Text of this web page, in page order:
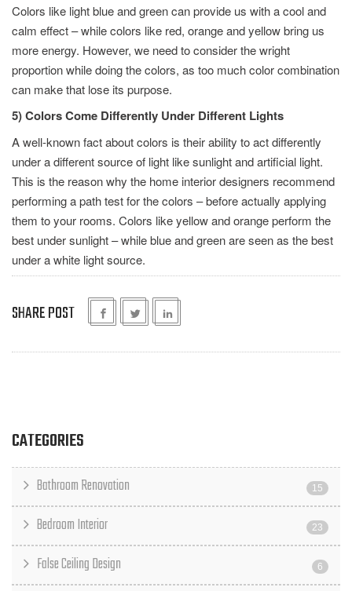
Colors like light blue and green can provide us with a cool and
calm effect – while colors like red, orange and yellow bring us
more energy. However, we need to consider the wright
proportion while doing the colors, as too much color combination
can make that lose its purpose.
5) Colors Come Differently Under Different Lights
A well-known fact about colors is their ability to act differently
under a different source of light like sunlight and artificial light.
This is the reason why the home interior designers recommend
performing a path test for the colors – before actually applying
them to your rooms. Colors like yellow and orange perform the
best under sunlight – while blue and green are seen as the best
under a white light source.
SHARE POST
CATEGORIES
Bathroom Renovation 15
Bedroom Interior 23
False Ceiling Design 6